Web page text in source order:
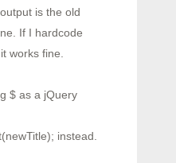
is the old
If I hardcode
works fine.
$ as a jQuery
instead.